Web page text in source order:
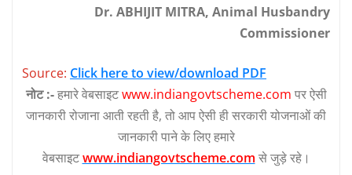
Dr. ABHIJIT MITRA, Animal Husbandry
Commissioner
Source: Click here to view/download PDF
नोट :-हमारे वेबसाइटwww.indiangovtscheme.com पर ऐसी
जानकारी रोजाना आती रहती है, तो आप ऐसी ही सरकारी योजनाओं की
जानकारी पाने के लिए हमारे
वेबसाइटwww.indiangovtscheme.com से जुड़े रहे।